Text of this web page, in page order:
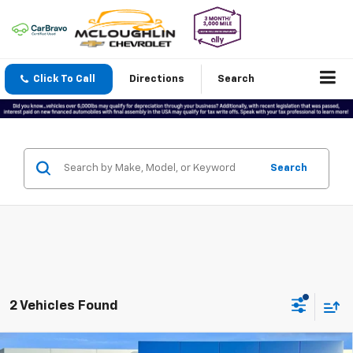
Click To Call Directions Search
Search
2 Vehicles Found